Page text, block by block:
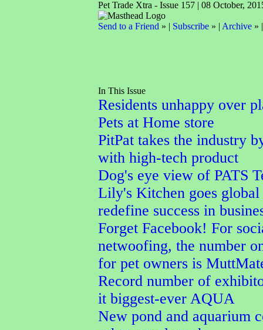
Pet Trade Xtra - Issue 157 | 08 October,
Send to a Friend » | Subscribe» | Archive»
In This Issue
Residents unhappy over
Pets at Home store
PitPat takes the industry
with high-tech product
Dog's eye view of PATS
Lily's Kitchen goes global
redefine success in
Forget Facebook! For
netwoofing, the number
for pet owners is
Record number of
it biggest-ever AQUA
New pond and aquarium